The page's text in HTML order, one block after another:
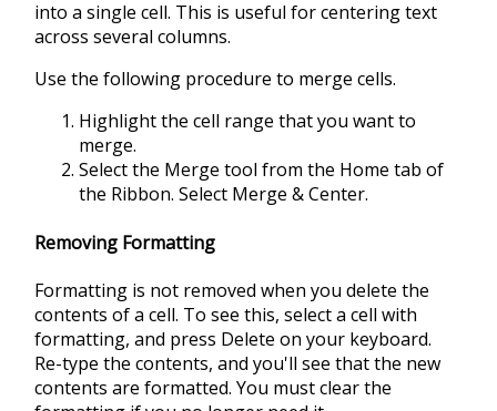
into a single cell. This is useful for centering text
across several columns.
Use the following procedure to merge cells.
Highlight the cell range that you want to
merge.
Select the Merge tool from the Home tab of
the Ribbon. Select Merge & Center.
Removing Formatting
Formatting is not removed when you delete the
contents of a cell. To see this, select a cell with
formatting, and press Delete on your keyboard.
Re-type the contents, and you'll see that the new
contents are formatted. You must clear the